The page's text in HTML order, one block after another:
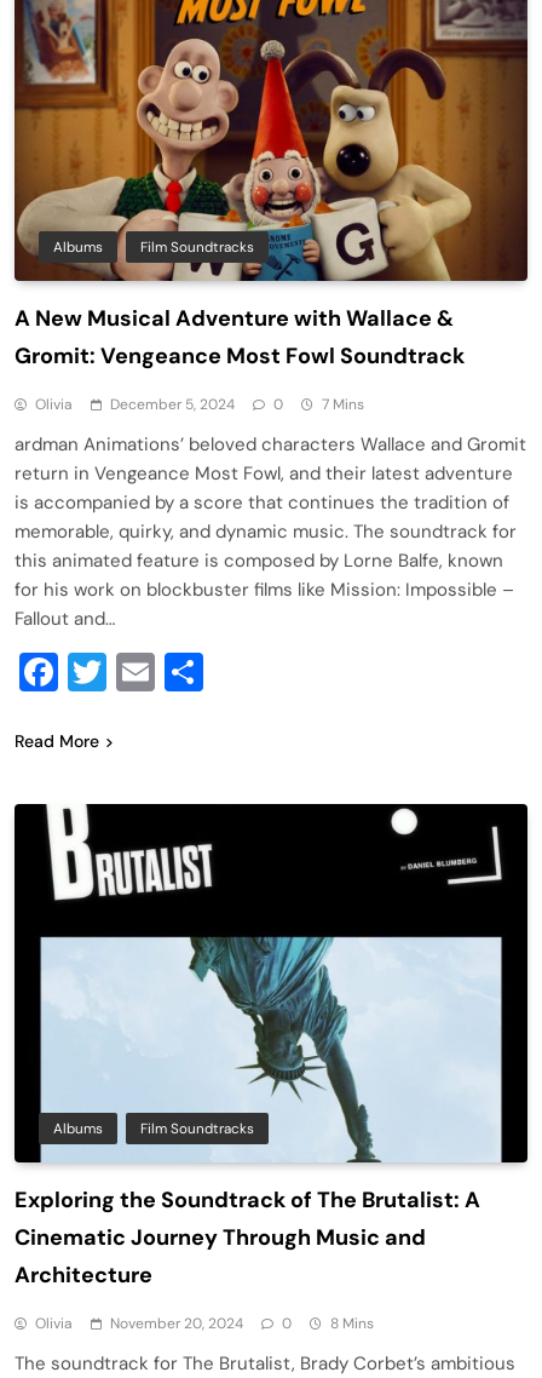
Albums Film Soundtracks
A New Musical Adventure with Wallace &
Gromit: Vengeance Most Fowl Soundtrack
Olivia December 5, 2024 0 7 Mins
ardman Animations’ beloved characters Wallace and Gromit
return in Vengeance Most Fowl, and their latest adventure
is accompanied by a score that continues the tradition of
memorable, quirky, and dynamic music. The soundtrack for
this animated feature is composed by Lorne Balfe, known
for his work on blockbuster films like Mission: Impossible –
Fallout and…
Facebook
Twitter
Email
Read More
Albums Film Soundtracks
Exploring the Soundtrack of The Brutalist: A
Cinematic Journey Through Music and
Architecture
Olivia November 20, 2024 0 8 Mins
The soundtrack for The Brutalist, Brady Corbet’s ambitious